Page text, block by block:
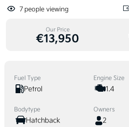
7 people viewing
Our Price
€13,950
Fuel Type
Petrol
Engine Size
1.4
Bodytype
Hatchback
Owners
2